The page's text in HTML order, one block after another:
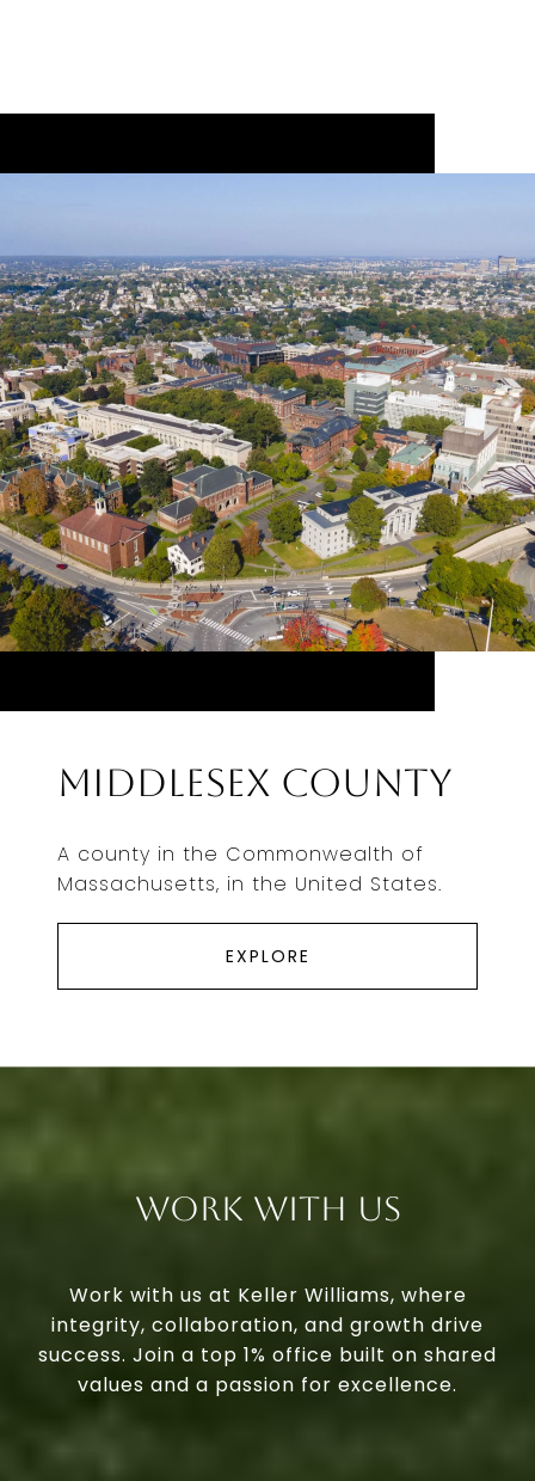
Middlesex County
A county in the Commonwealth of
Massachusetts, in the United States.
EXPLORE
Work With Us
Work with us at Keller Williams, where
integrity, collaboration, and growth drive
success. Join a top 1% office built on shared
values and a passion for excellence.